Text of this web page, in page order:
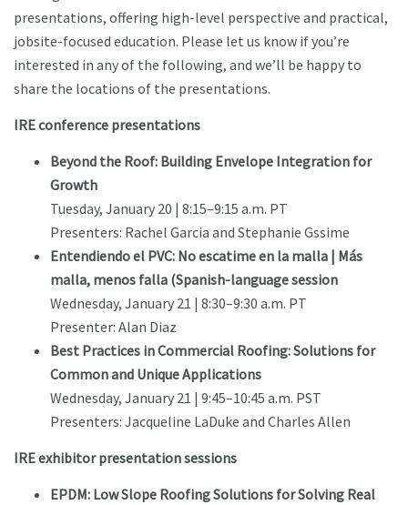
presentations, offering high-level perspective and practical,
jobsite-focused education. Please let us know if you’re
interested in any of the following, and we’ll be happy to
share the locations of the presentations.
IRE conference presentations
Beyond the Roof: Building Envelope Integration for
Growth
Tuesday, January 20 | 8:15–9:15 a.m. PT
Presenters: Rachel Garcia and Stephanie Gssime
Entendiendo el PVC: No escatime en la malla | Más
malla, menos falla (Spanish-language session
Wednesday, January 21 | 8:30–9:30 a.m. PT
Presenter: Alan Diaz
Best Practices in Commercial Roofing: Solutions for
Common and Unique Applications
Wednesday, January 21 | 9:45–10:45 a.m. PST
Presenters: Jacqueline LaDuke and Charles Allen
IRE exhibitor presentation sessions
EPDM: Low Slope Roofing Solutions for Solving Real